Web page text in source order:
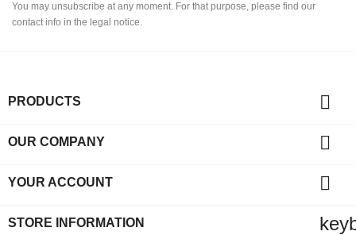
You may unsubscribe at any moment. For that purpose, please find our
contact info in the legal notice.
PRODUCTS 
OUR COMPANY 
YOUR ACCOUNT 
STORE INFORMATION